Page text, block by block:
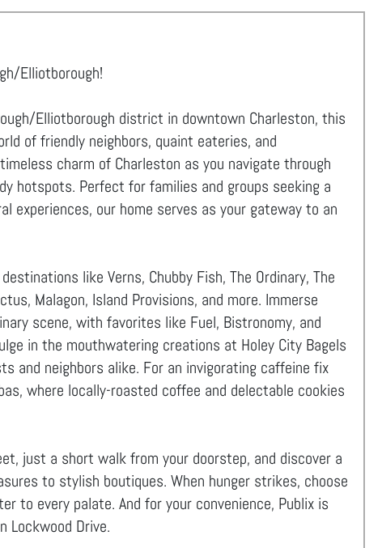
Elliotborough!
Elliotborough district in downtown Charleston, this
of friendly neighbors, quaint eateries, and
charm of Charleston as you navigate through
hotspots. Perfect for families and groups seeking a
experiences, our home serves as your gateway to an
like Verns, Chubby Fish, The Ordinary, The
Malagon, Island Provisions, and more. Immerse
scene, with favorites like Fuel, Bistronomy, and
in the mouthwatering creations at Holey City Bagels
and neighbors alike. For an invigorating caffeine fix
where locally-roasted coffee and delectable cookies
just a short walk from your doorstep, and discover a
to stylish boutiques. When hunger strikes, choose
to every palate. And for your convenience, Publix is
Lockwood Drive.